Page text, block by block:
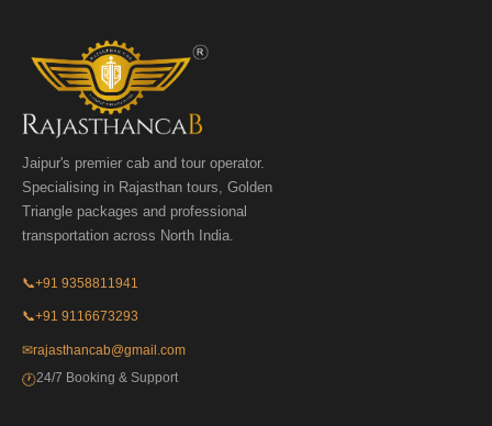
Jaipur's premier cab and tour operator.
Specialising in Rajasthan tours, Golden
Triangle packages and professional
transportation across North India.
📞+91 9358811941
📞+91 9116673293
✉rajasthancab@gmail.com
🕐24/7 Booking & Support